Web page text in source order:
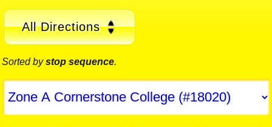
All Directions
Sorted bystop sequence.